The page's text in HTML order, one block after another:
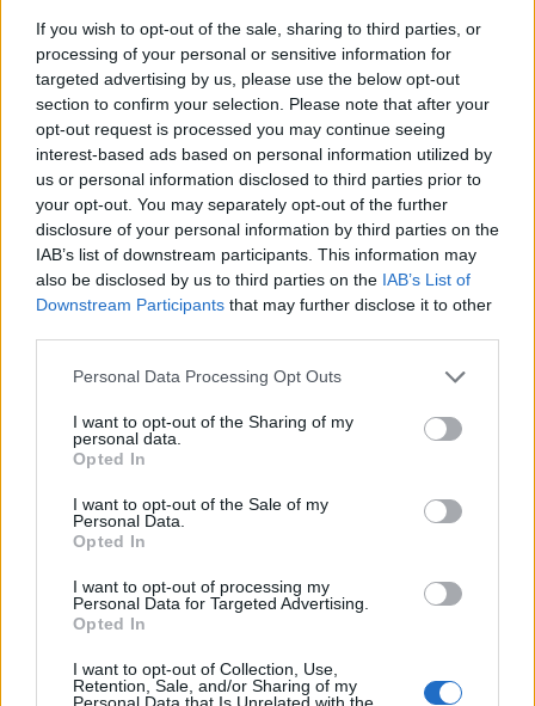
If you wish to opt-out of the sale, sharing to third parties, or
processing of your personal or sensitive information for
targeted advertising by us, please use the below opt-out
section to confirm your selection. Please note that after your
opt-out request is processed you may continue seeing
interest-based ads based on personal information utilized by
us or personal information disclosed to third parties prior to
your opt-out. You may separately opt-out of the further
disclosure of your personal information by third parties on the
IAB’s list of downstream participants. This information may
also be disclosed by us to third parties on the IAB’s List of
Downstream Participants that may further disclose it to other
Personal Data Processing Opt Outs
I want to opt-out of the Sharing of my
personal data.
Opted In
I want to opt-out of the Sale of my
Personal Data.
Opted In
I want to opt-out of processing my
Personal Data for Targeted Advertising.
Opted In
I want to opt-out of Collection, Use,
Retention, Sale, and/or Sharing of my
Personal Data that Is Unrelated with the
Wriddhiman Saha doubtful for
Afghanistan Test
Umesh Yadav is key again as
Bangalore keep play-off hopes
alive
May 15, 2018
Ball-tampering controversy won’t
Mar 30, 2018